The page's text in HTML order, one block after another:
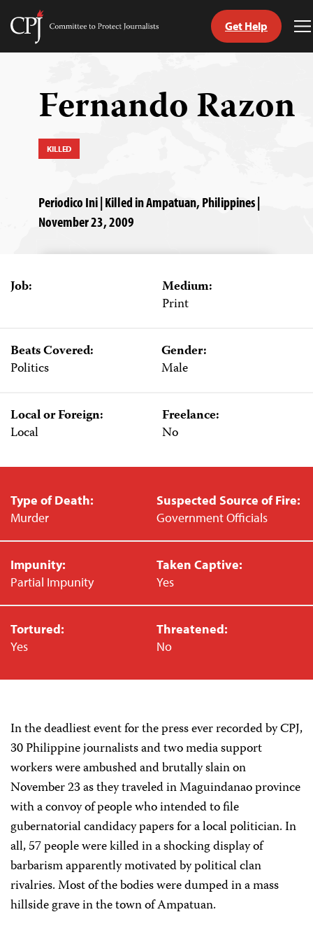
Skip
Committee
Get Help
Fernando Razon
KILLED
Periodico Ini | Killed in Ampatuan, Philippines |
November 23, 2009
Job:
Medium:
Print
Beats Covered:
Politics
Gender:
Male
Local or Foreign:
Local
Freelance:
No
Type of Death:
Murder
Suspected Source of Fire:
Government Officials
Impunity:
Partial Impunity
Taken Captive:
Yes
Tortured:
Yes
Threatened:
No
In the deadliest event for the press ever recorded by CPJ,
30 Philippine journalists and two media support
workers were ambushed and brutally slain on
November 23 as they traveled in Maguindanao province
with a convoy of people who intended to file
gubernatorial candidacy papers for a local politician. In
all, 57 people were killed in a shocking display of
barbarism apparently motivated by political clan
rivalries. Most of the bodies were dumped in a mass
hillside grave in the town of Ampatuan.